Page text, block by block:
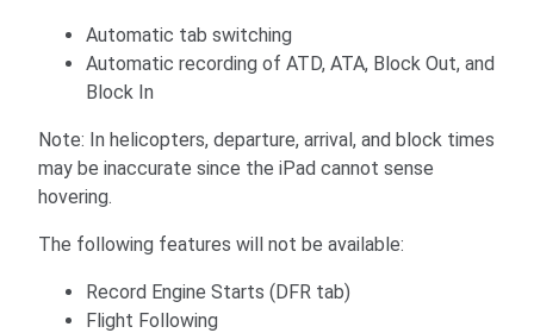
Automatic tab switching
Automatic recording of ATD, ATA, Block Out, and
Block In
Note: In helicopters, departure, arrival, and block times
may be inaccurate since the iPad cannot sense
hovering.
The following features will not be available:
Record Engine Starts (DFR tab)
Flight Following